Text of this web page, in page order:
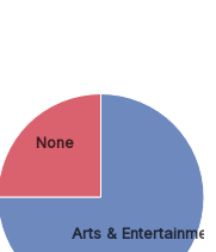
Arts &
None